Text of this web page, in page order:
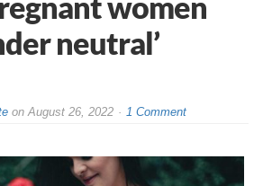
neutral’
on August 26, 2022 1 Comment